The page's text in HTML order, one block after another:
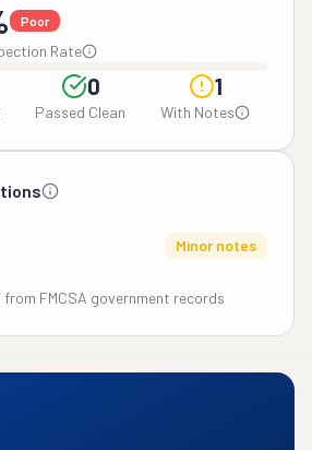
Poor
Rate
0
Passed Clean
1
With Notes
Minor notes
FMCSA government records